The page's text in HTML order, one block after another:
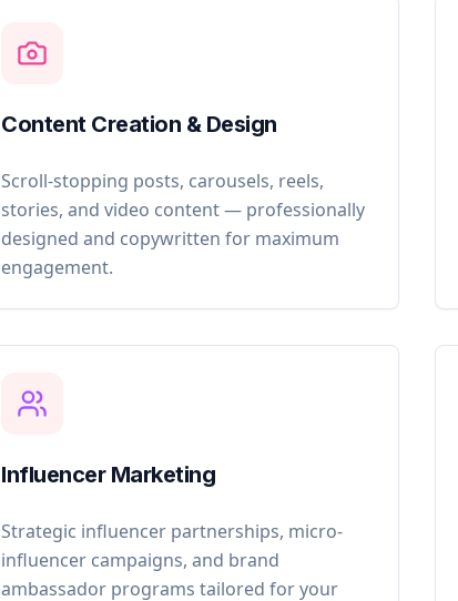
Content Creation & Design
Scroll-stopping posts, carousels, reels,
stories, and video content — professionally
designed and copywritten for maximum
engagement.
Influencer Marketing
Strategic influencer partnerships, micro-
influencer campaigns, and brand
ambassador programs tailored for your